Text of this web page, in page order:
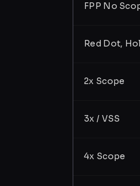
FPP No
Red Dot,
2x Scope
3x / VSS
4x Scope